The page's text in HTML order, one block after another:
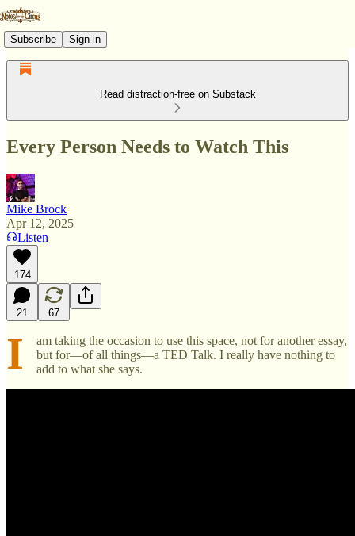
Subscribe Sign in
Read distraction-free on Substack
Every Person Needs to Watch This
Mike Brock
Apr 12, 2025
Listen
174
21 67
I
am taking the occasion to use this space, not for another essay,
but for—of all things—a TED Talk. I really have nothing to
add to what she says.